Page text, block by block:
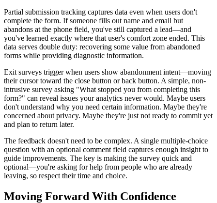
Partial submission tracking captures data even when users don't
complete the form. If someone fills out name and email but
abandons at the phone field, you've still captured a lead—and
you've learned exactly where that user's comfort zone ended. This
data serves double duty: recovering some value from abandoned
forms while providing diagnostic information.
Exit surveys trigger when users show abandonment intent—moving
their cursor toward the close button or back button. A simple, non-
intrusive survey asking "What stopped you from completing this
form?" can reveal issues your analytics never would. Maybe users
don't understand why you need certain information. Maybe they're
concerned about privacy. Maybe they're just not ready to commit yet
and plan to return later.
The feedback doesn't need to be complex. A single multiple-choice
question with an optional comment field captures enough insight to
guide improvements. The key is making the survey quick and
optional—you're asking for help from people who are already
leaving, so respect their time and choice.
Moving Forward With Confidence